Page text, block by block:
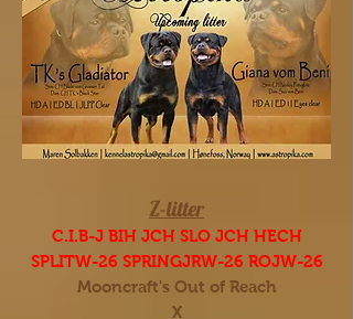
Z-litter
C.I.B-J BIH JCH SLO JCH HECH
SPLITW-26 SPRINGJRW-26 ROJW-26
Mooncraft's Out of Reach
X